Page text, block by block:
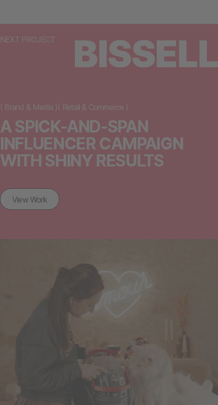
NEXT PROJECT BISSELL
A SPICK-AND-SPAN
INFLUENCER CAMPAIGN
WITH SHINY RESULTS
( Brand & Media )( Retail & Commerce )
View Work